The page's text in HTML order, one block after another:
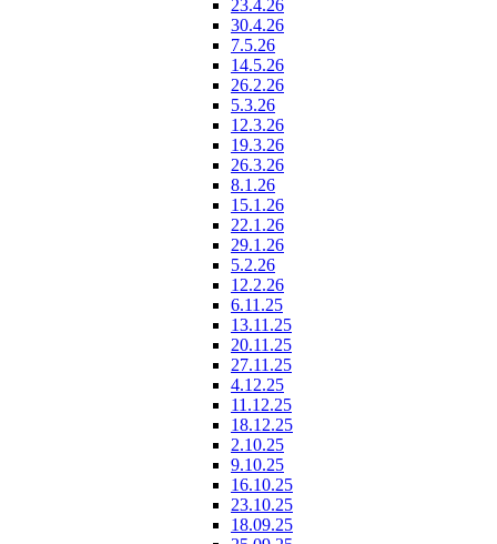
23.4.26
30.4.26
7.5.26
14.5.26
26.2.26
5.3.26
12.3.26
19.3.26
26.3.26
8.1.26
15.1.26
22.1.26
29.1.26
5.2.26
12.2.26
6.11.25
13.11.25
20.11.25
27.11.25
4.12.25
11.12.25
18.12.25
2.10.25
9.10.25
16.10.25
23.10.25
18.09.25